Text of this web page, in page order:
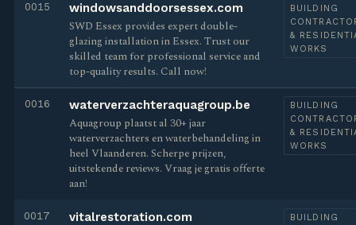
0015 windowsanddoorsessex.com
SWD Essex provides expert double-
glazing installation in Essex. Trust our
skilled team for professional service and
top-quality results. Call now!
BUILDING
&
WORKS
0016 waterverzachteraquagroup.be
Aquagroup plaatst al 30+ jaar
waterverzachters en waterbehandeling in
heel Vlaanderen. Scherpe prijzen,
uitstekende reviews. Vraag je gratis offerte
aan!
BUILDING
&
WORKS
0017 vitalrestoration.com
BUILDING